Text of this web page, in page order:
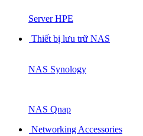
Server HPE
Thiết bị lưu trữ NAS
NAS Synology
NAS Qnap
Networking Accessories